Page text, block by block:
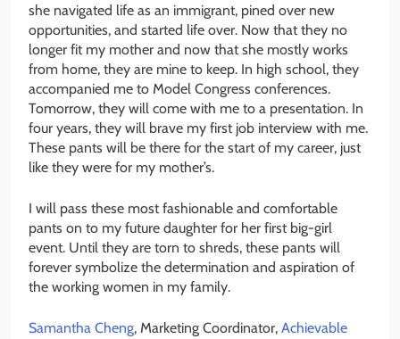
she navigated life as an immigrant, pined over new
opportunities, and started life over. Now that they no
longer fit my mother and now that she mostly works
from home, they are mine to keep. In high school, they
accompanied me to Model Congress conferences.
Tomorrow, they will come with me to a presentation. In
four years, they will brave my first job interview with me.
These pants will be there for the start of my career, just
like they were for my mother’s.
I will pass these most fashionable and comfortable
pants on to my future daughter for her first big-girl
event. Until they are torn to shreds, these pants will
forever symbolize the determination and aspiration of
the working women in my family.
Samantha Cheng, Marketing Coordinator, Achievable